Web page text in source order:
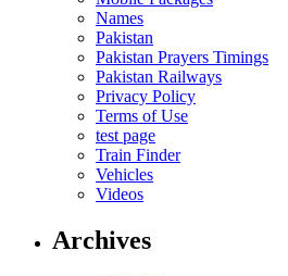
Names
Pakistan
Pakistan Prayers Timings
Pakistan Railways
Privacy Policy
Terms of Use
test page
Train Finder
Vehicles
Videos
Archives